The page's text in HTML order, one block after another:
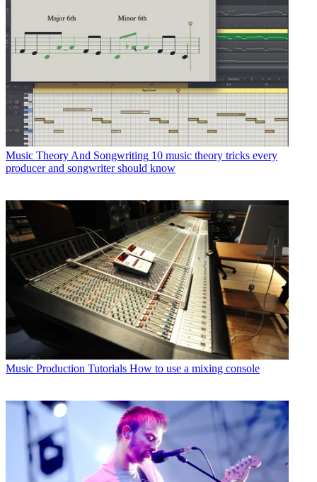
Music Theory And Songwriting 10 music theory tricks every
producer and songwriter should know
Music Production Tutorials How to use a mixing console